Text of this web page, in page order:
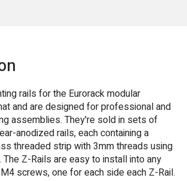
rails for the Eurorack modular
and are designed for professional and
assemblies. They're sold in sets of
anodized rails, each containing a
threaded strip with 3mm threads using
The Z-Rails are easy to install into any
screws, one for each side each Z-Rail.